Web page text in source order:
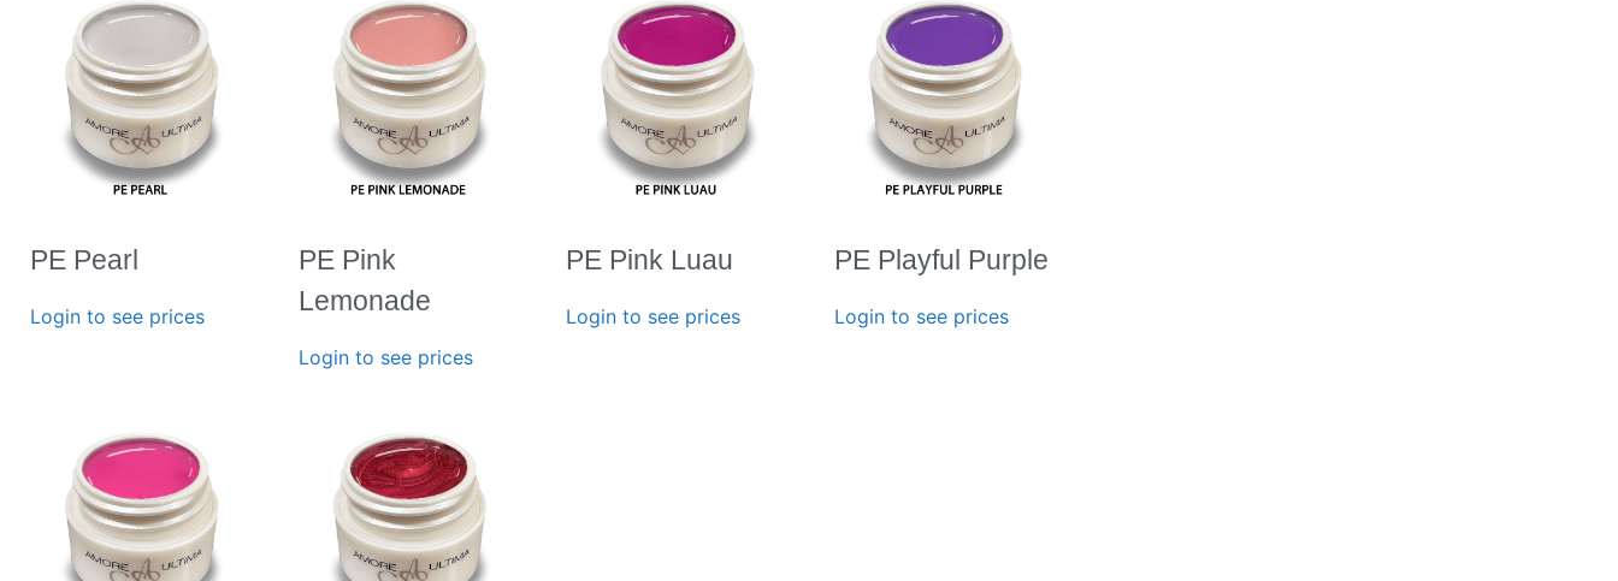
PE Pearl
Login to see prices
PE Pink
Lemonade
Login to see prices
PE Pink Luau
Login to see prices
PE Playful Purple
Login to see prices